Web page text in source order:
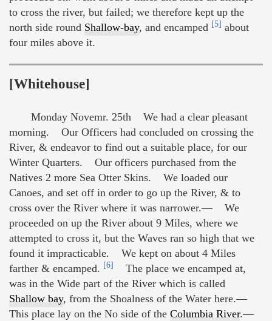
to cross the river, but failed; we therefore kept up the
north side round Shallow-bay, and encamped [5] about
four miles above it.
[Whitehouse]
Monday Novemr. 25th We had a clear pleasant
morning. Our Officers had concluded on crossing the
River, & endeavor to find out a suitable place, for our
Winter Quarters. Our officers purchased from the
Natives 2 more Sea Otter Skins. We loaded our
Canoes, and set off in order to go up the River, & to
cross over the River where it was narrower.— We
proceeded on up the River about 9 Miles, where we
attempted to cross it, but the Waves ran so high that we
found it impracticable. We kept on about 4 Miles
farther & encamped. [6]
The place we encamped at,
was in the Wide part of the River which is called
Shallow bay, from the Shoalness of the Water here.—
This place lay on the No side of the Columbia River.—